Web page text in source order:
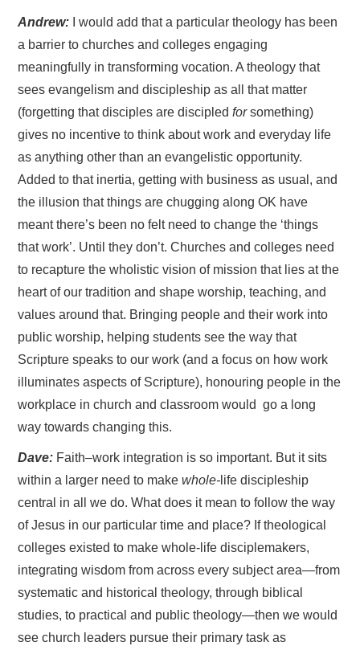
Andrew: I would add that a particular theology has been
a barrier to churches and colleges engaging
meaningfully in transforming vocation. A theology that
sees evangelism and discipleship as all that matter
(forgetting that disciples are discipledforsomething)
gives no incentive to think about work and everyday life
as anything other than an evangelistic opportunity.
Added to that inertia, getting with business as usual, and
the illusion that things are chugging along OK have
meant there’s been no felt need to change the ‘things
that work’. Until they don’t. Churches and colleges need
to recapture the wholistic vision of mission that lies at the
heart of our tradition and shape worship, teaching, and
values around that. Bringing people and their work into
public worship, helping students see the way that
Scripture speaks to our work (and a focus on how work
illuminates aspects of Scripture), honouring people in the
workplace in church and classroom would go a long
way towards changing this.
Dave: Faith–work integration is so important. But it sits
within a larger need to makewhole- life discipleship
central in all we do. What does it mean to follow the way
of Jesus in our particular time and place? If theological
colleges existed to make whole-life disciplemakers,
integrating wisdom from across every subject area—from
systematic and historical theology, through biblical
studies, to practical and public theology—then we would
see church leaders pursue their primary task as